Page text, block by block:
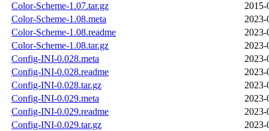
Color-Scheme-1.07.tar.gz
2015-
Color-Scheme-1.08.meta
2023-
Color-Scheme-1.08.readme
2023-
Color-Scheme-1.08.tar.gz
2023-
Config-INI-0.028.meta
2023-
Config-INI-0.028.readme
2023-
Config-INI-0.028.tar.gz
2023-
Config-INI-0.029.meta
2023-
Config-INI-0.029.readme
2023-
Config-INI-0.029.tar.gz
2023-